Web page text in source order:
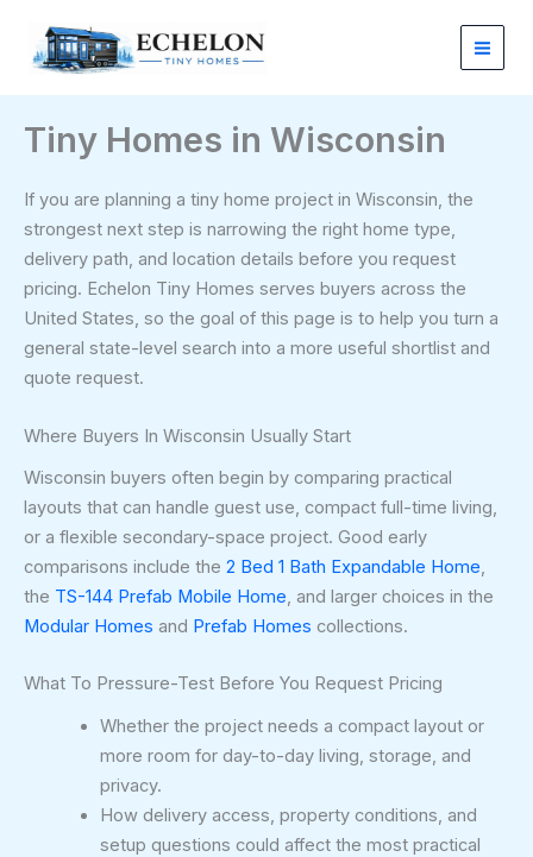
content
Tiny Homes in Wisconsin
If you are planning a tiny home project in Wisconsin, the
strongest next step is narrowing the right home type,
delivery path, and location details before you request
pricing. Echelon Tiny Homes serves buyers across the
United States, so the goal of this page is to help you turn a
general state-level search into a more useful shortlist and
quote request.
Where Buyers In Wisconsin Usually Start
Wisconsin buyers often begin by comparing practical
layouts that can handle guest use, compact full-time living,
or a flexible secondary-space project. Good early
comparisons include the 2 Bed 1 Bath Expandable Home,
the TS-144 Prefab Mobile Home, and larger choices in the
Modular Homes and Prefab Homes collections.
What To Pressure-Test Before You Request Pricing
Whether the project needs a compact layout or
more room for day-to-day living, storage, and
privacy.
How delivery access, property conditions, and
setup questions could affect the most practical